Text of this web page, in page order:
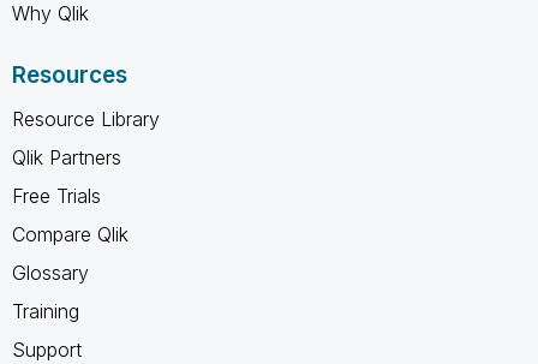
Why Qlik
Resources
Resource Library
Qlik Partners
Free Trials
Compare Qlik
Glossary
Training
Support